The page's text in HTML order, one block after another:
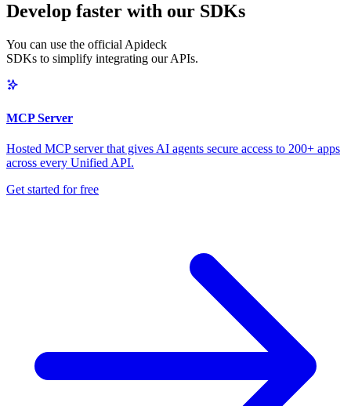
Develop faster with our SDKs
You can use the official Apideck
SDKs to simplify integrating our APIs.
MCP Server
Hosted MCP server that gives AI agents secure access to 200+ apps
across every Unified API.
Get started for free